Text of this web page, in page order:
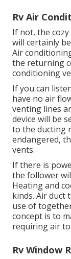
Rv Air
If not, the
will certainly
Air
the returning
conditioning
If you can
have no air
venting lines
device will be
to the ducting
endangered,
vents.
If there is
the follower
Heating and
kinds. Air duct
use of
concept is to
requiring air
Rv Window